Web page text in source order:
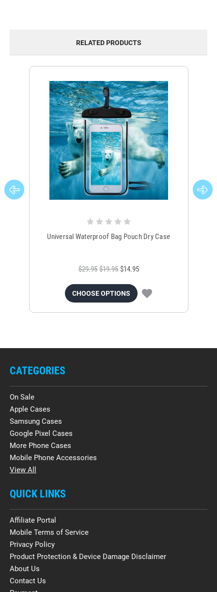
RELATED PRODUCTS
Universal Waterproof Bag Pouch Dry Case
$29.95 $19.95 $14.95
CHOOSE OPTIONS
CATEGORIES
On Sale
Apple Cases
Samsung Cases
Google Pixel Cases
More Phone Cases
Mobile Phone Accessories
View All
QUICK LINKS
Affiliate Portal
Mobile Terms of Service
Privacy Policy
Product Protection & Device Damage Disclaimer
About Us
Contact Us